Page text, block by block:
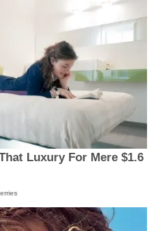
Luxury For Mere $1.6